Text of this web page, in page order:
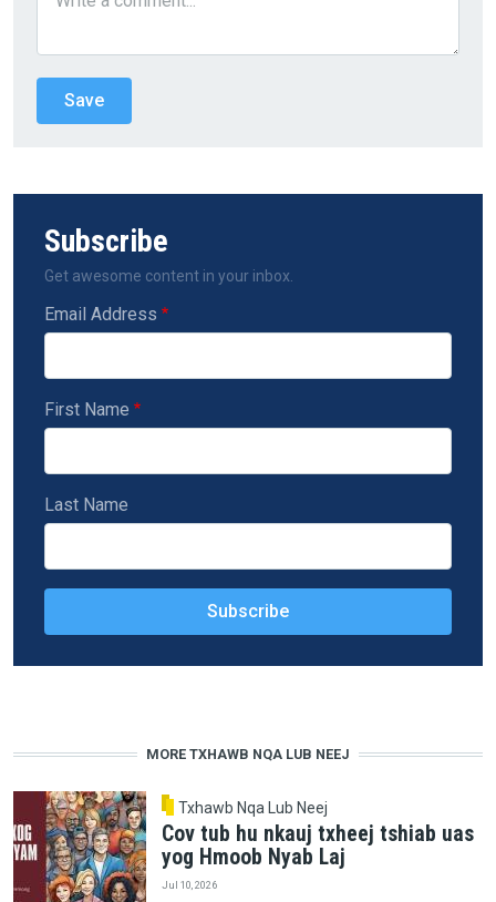
Subscribe
Get awesome content in your inbox.
Email Address
First Name
Last Name
MORE TXHAWB NQA LUB NEEJ
Txhawb Nqa Lub Neej
Cov tub hu nkauj txheej tshiab uas
yog Hmoob Nyab Laj
Jul 10, 2026